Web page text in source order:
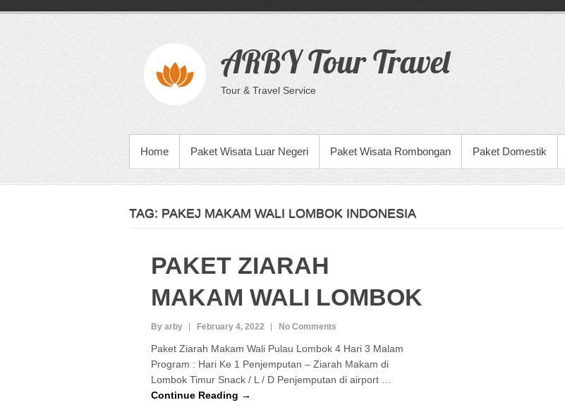
content
ARBY Tour Travel
Tour & Travel Service
PRIMARY MENU
Home Paket Wisata Luar Negeri Paket Wisata Rombongan Paket Domestik
TAG: PAKEJ MAKAM WALI LOMBOK INDONESIA
PAKET ZIARAH
MAKAM WALI LOMBOK
By arby February 4, 2022 No Comments
Paket Ziarah Makam Wali Pulau Lombok 4 Hari 3 Malam
Program : Hari Ke 1 Penjemputan – Ziarah Makam di
Lombok Timur Snack / L / D Penjemputan di airport …
Continue Reading →